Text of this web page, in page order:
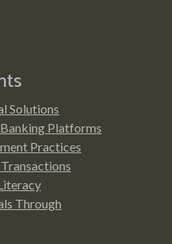
Solutions
Platforms
Practices
Through